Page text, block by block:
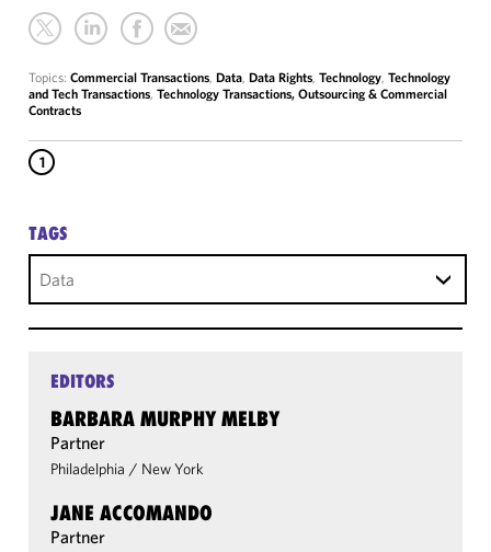
Topics: Commercial Transactions, Data, Data Rights, Technology, Technology
and Tech Transactions, Technology Transactions, Outsourcing & Commercial
Contracts
1
TAGS
Data
EDITORS
BARBARA MURPHY MELBY
Partner
Philadelphia / New York
JANE ACCOMANDO
Partner